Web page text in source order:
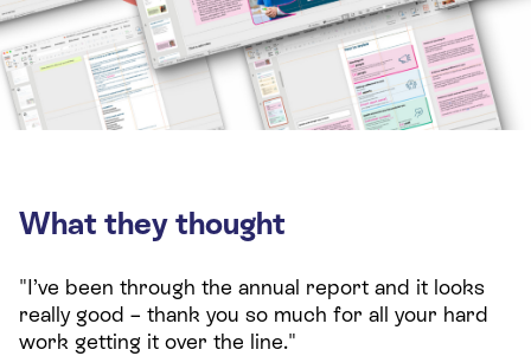
What they thought
"I’ve been through the annual report and it looks
really good – thank you so much for all your hard
work getting it over the line."